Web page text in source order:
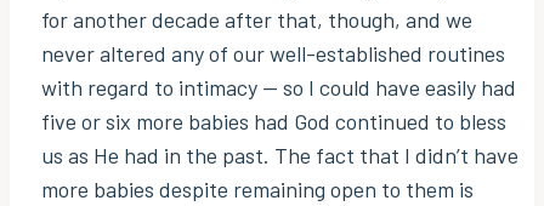
for another decade after that, though, and we
never altered any of our well-established routines
with regard to intimacy — so I could have easily had
five or six more babies had God continued to bless
us as He had in the past. The fact that I didn’t have
more babies despite remaining open to them is